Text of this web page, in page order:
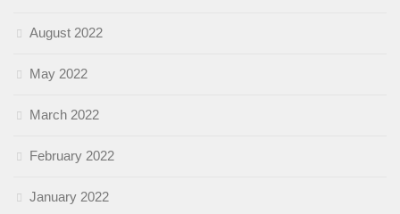
August 2022
May 2022
March 2022
February 2022
January 2022